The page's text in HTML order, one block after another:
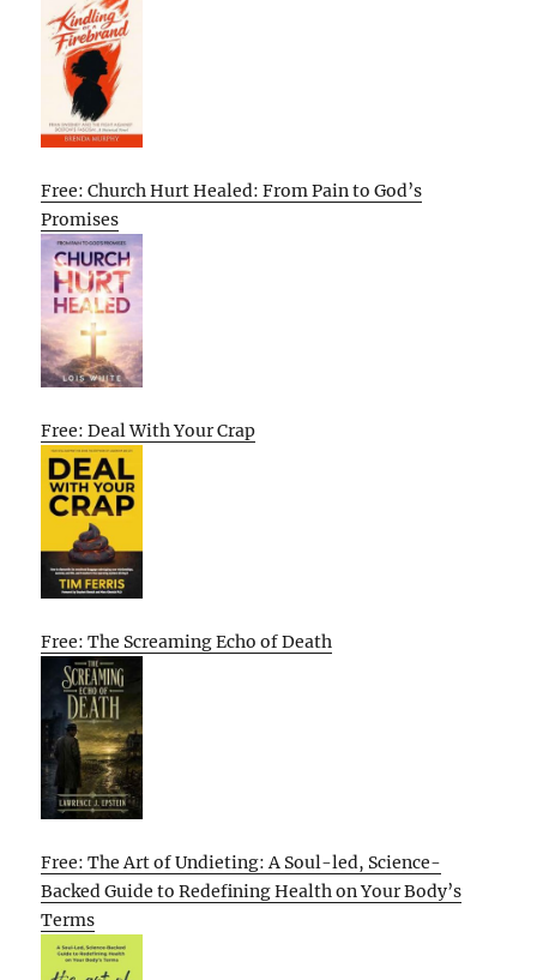
Free: Church Hurt Healed: From Pain to God’s
Promises
Free: Deal With Your Crap
Free: The Screaming Echo of Death
Free: The Art of Undieting: A Soul-led, Science-
Backed Guide to Redefining Health on Your Body’s
Terms